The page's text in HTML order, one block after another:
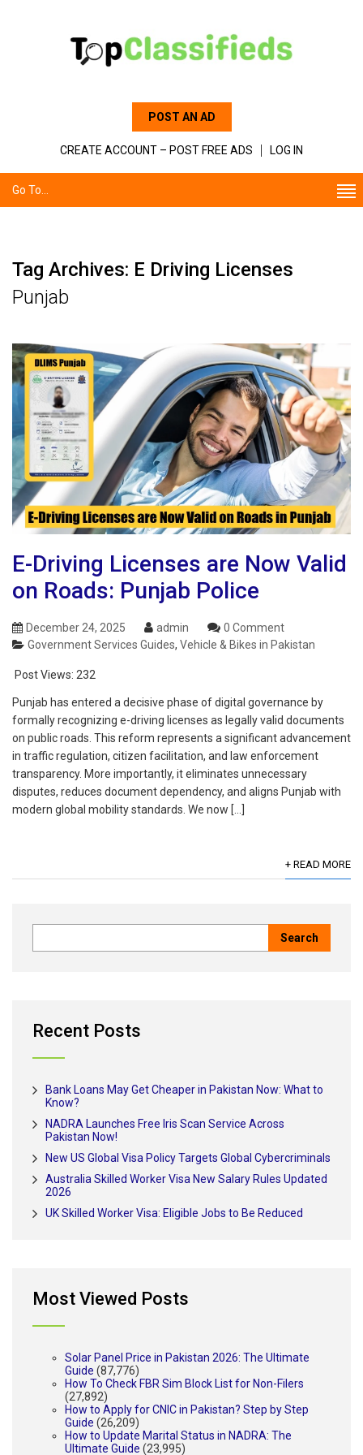
POST AN AD
CREATE ACCOUNT – POST FREE ADS LOG IN
Go To...
Tag Archives: E Driving Licenses
Punjab
E-Driving Licenses are Now Valid
on Roads: Punjab Police
December 24, 2025 admin
0 Comment
Government Services Guides, Vehicle & Bikes in Pakistan
Post Views: 232
Punjab has entered a decisive phase of digital governance by
formally recognizing e-driving licenses as legally valid documents
on public roads. This reform represents a significant advancement
in traffic regulation, citizen facilitation, and law enforcement
transparency. More importantly, it eliminates unnecessary
disputes, reduces document dependency, and aligns Punjab with
modern global mobility standards. We now […]
+ READ MORE
Recent Posts
Bank Loans May Get Cheaper in Pakistan Now: What to
Know?
NADRA Launches Free Iris Scan Service Across
Pakistan Now!
New US Global Visa Policy Targets Global Cybercriminals
Australia Skilled Worker Visa New Salary Rules Updated
2026
UK Skilled Worker Visa: Eligible Jobs to Be Reduced
Most Viewed Posts
Solar Panel Price in Pakistan 2026: The Ultimate
Guide (87,776)
How To Check FBR Sim Block List for Non-Filers
(27,892)
How to Apply for CNIC in Pakistan? Step by Step
Guide (26,209)
How to Update Marital Status in NADRA: The
Ultimate Guide (23,995)